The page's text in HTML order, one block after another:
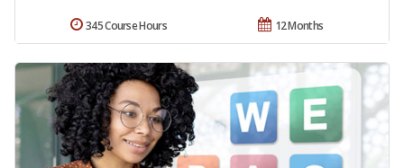
12 Months
345 Course Hours